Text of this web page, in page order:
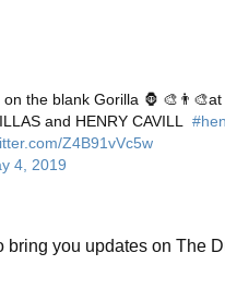
the blank Gorilla 🦍
and HENRY CAVILL
Z4B91vVc5w
4, 2019
bring you updates on The